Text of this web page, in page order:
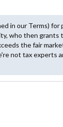
in our Terms)
who then
the fair
not tax experts